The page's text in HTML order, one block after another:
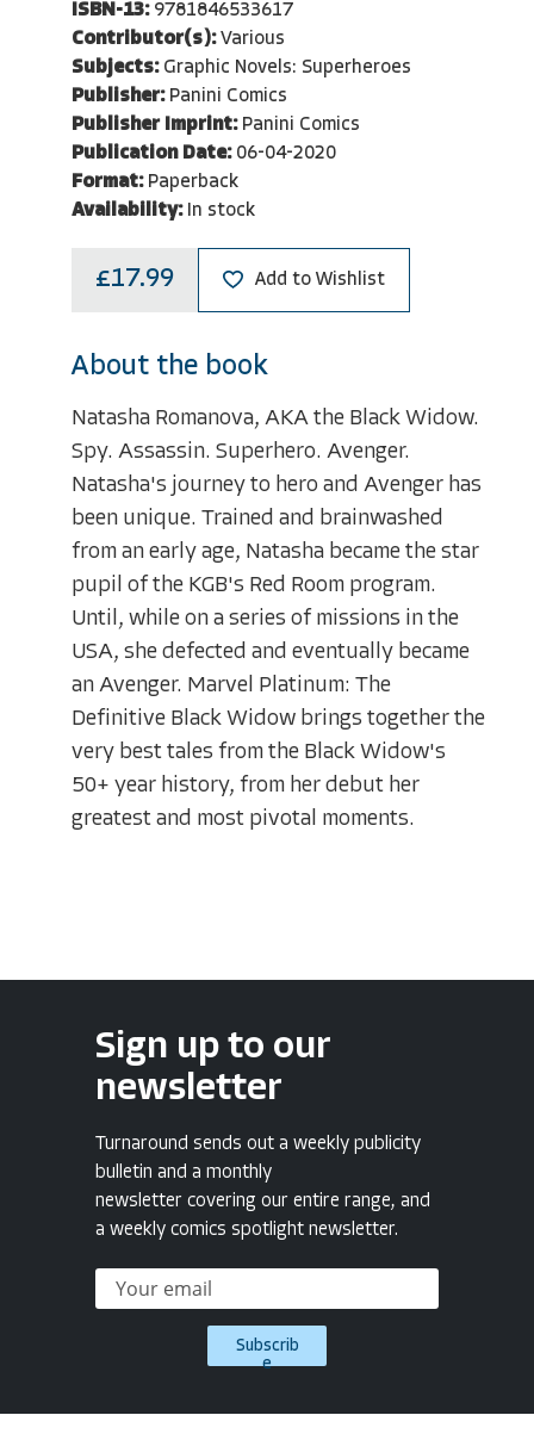
ISBN-13: 9781846533617
Contributor(s): Various
Subjects: Graphic Novels: Superheroes
Publisher: Panini Comics
Publisher Imprint: Panini Comics
Publication Date: 06-04-2020
Format: Paperback
Availability: In stock
£17.99 Add to Wishlist
About the book
Natasha Romanova, AKA the Black Widow.
Spy. Assassin. Superhero. Avenger.
Natasha's journey to hero and Avenger has
been unique. Trained and brainwashed
from an early age, Natasha became the star
pupil of the KGB's Red Room program.
Until, while on a series of missions in the
USA, she defected and eventually became
an Avenger. Marvel Platinum: The
Definitive Black Widow brings together the
very best tales from the Black Widow's
50+ year history, from her debut her
greatest and most pivotal moments.
Sign up to our
newsletter
Turnaround sends out a weekly publicity
bulletin and a monthly
newsletter covering our entire range, and
a weekly comics spotlight newsletter.
Subscrib
e